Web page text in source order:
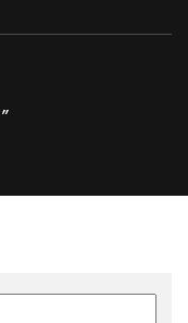
”